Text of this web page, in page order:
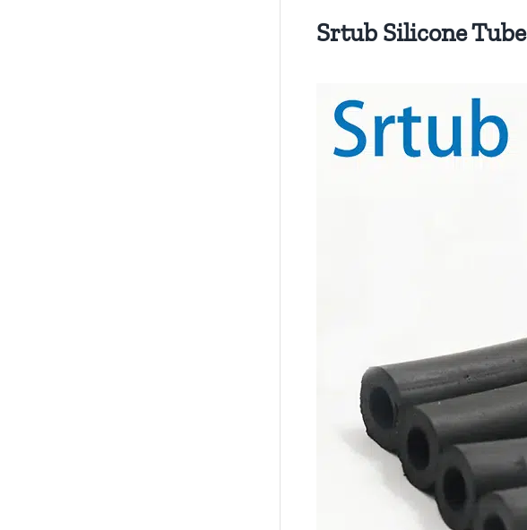
Srtub Silicone Tube